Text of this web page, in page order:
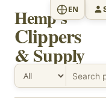
Hemp's
Clippers
& Supply
EN